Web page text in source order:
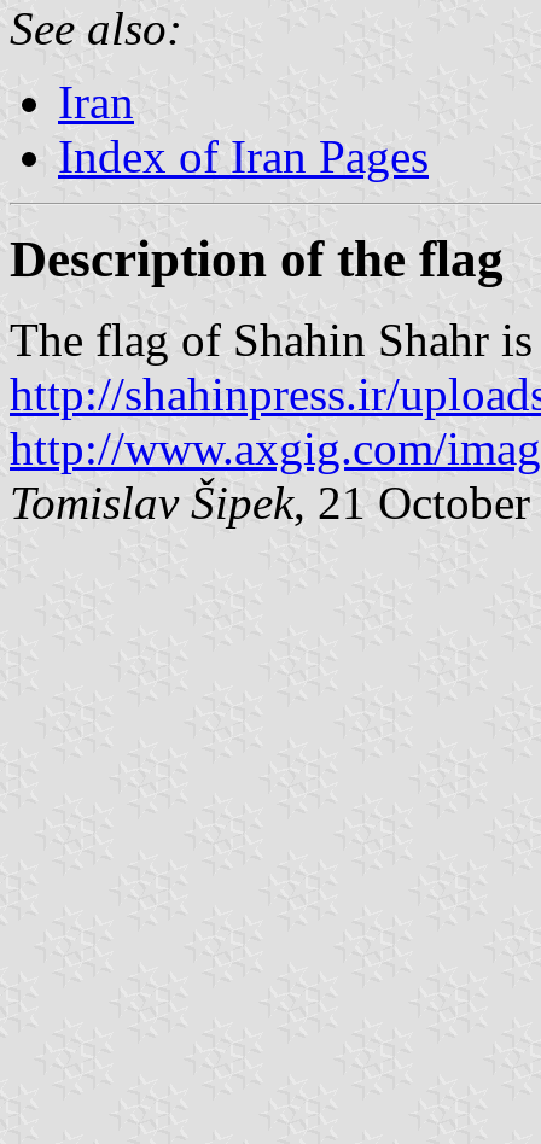
See also:
Iran
Index of Iran Pages
Description of the flag
The flag of Shahin Shahr
http://shahinpress.ir/
http://www.axgig.com/
Tomislav Šipek, 21